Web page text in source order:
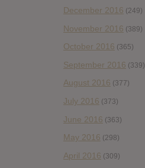
December 2016 (249)
November 2016 (389)
October 2016 (365)
September 2016 (339)
August 2016 (377)
July 2016 (373)
June 2016 (363)
May 2016 (298)
April 2016 (309)